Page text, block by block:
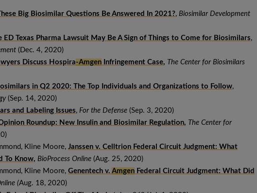
Big Biosimilar Questions Be Answered In 2021?, Biosimilar Development
ED Texas Pharma Lawsuit May Be A Sign of Things to Come for Biosimilars,
(Dec. 4, 2020)
Discuss Hospira-Amgen Infringement Case, The Center for Biosimilars
in Q2 2020: The Top Individuals and Organizations to Follow,
(Sep. 14, 2020)
and Labeling Issues, For the Defense (Sep. 3, 2020)
Roundup: New Insulin and Biosimilar Regulation, The Center for
Kline Moore, Janssen v. Celltrion Federal Circuit Judgment: What
To Know, BioProcess Online (Aug. 25, 2020)
Kline Moore, Genentech v. Amgen Federal Circuit Judgment: What Did
(Aug. 18, 2020)